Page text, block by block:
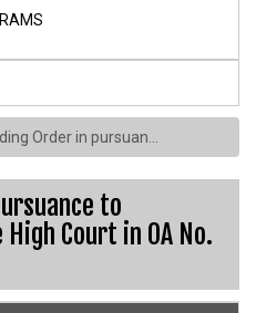
to directions of Hon'ble High Court in OA No. 1350/2017.
to
Court in OA No.